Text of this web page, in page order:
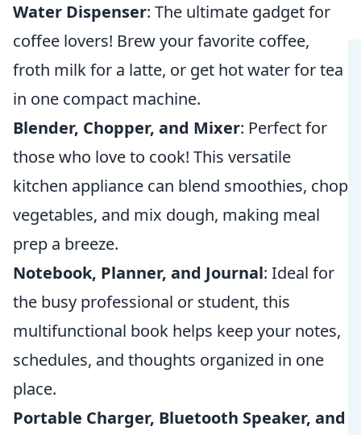
Water Dispenser: The ultimate gadget for
coffee lovers! Brew your favorite coffee,
froth milk for a latte, or get hot water for tea
in one compact machine.
Blender, Chopper, and Mixer: Perfect for
those who love to cook! This versatile
kitchen appliance can blend smoothies, chop
vegetables, and mix dough, making meal
prep a breeze.
Notebook, Planner, and Journal: Ideal for
the busy professional or student, this
multifunctional book helps keep your notes,
schedules, and thoughts organized in one
place.
Portable Charger, Bluetooth Speaker, and